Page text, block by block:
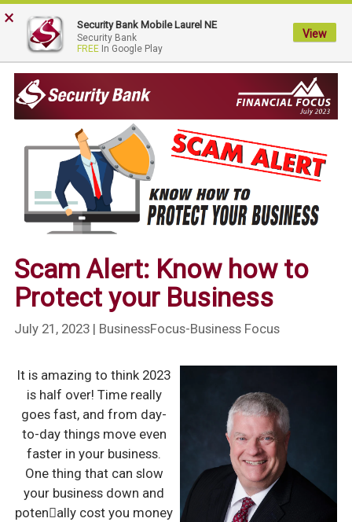
My
Security
Bank.
Link
homepage
Scam Alert: Know how to
Protect your Business
July 21, 2023 | BusinessFocus-Business Focus
It is amazing to think 2023
is half over! Time really
goes fast, and from day-
to-day things move even
faster in your business.
One thing that can slow
your business down and
poten􀆟ally cost you money
× Security Bank Mobile Laurel NE
Security Bank
FREE In Google Play
View